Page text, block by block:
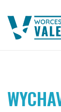
content